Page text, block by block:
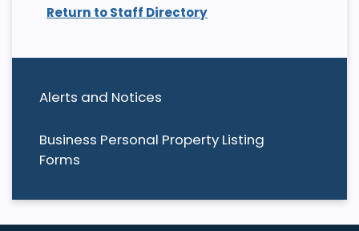
Alerts and Notices
Business Personal Property Listing
Forms
Return to Staff Directory